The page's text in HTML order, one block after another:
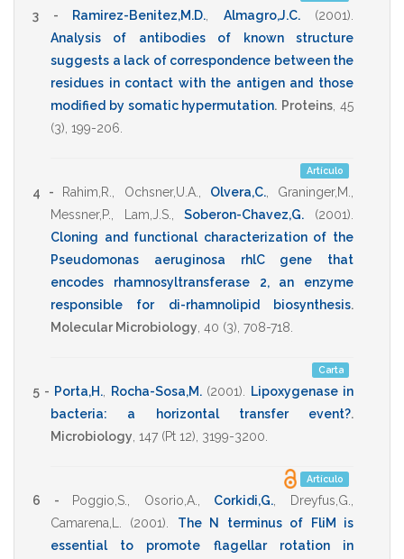
3 - Ramirez-Benitez,M.D. Almagro,J.C. (2001)
Analysis of antibodies of known structure
suggests a lack of correspondence between the
residues in contact with the antigen and those
modified by somatic hypermutation. Proteins ,45
(3), 199-206
Artículo
4 - Rahim,R. Ochsner,U.A. Olvera,C., Graninger,M.
Messner,P.
Lam,J.S. ,Soberon-Chavez,G. (2001)
Cloning and functional characterization of the
Pseudomonas aeruginosa rhlC gene that
encodes rhamnosyltransferase 2, an enzyme
responsible for di-rhamnolipid biosynthesis.
Molecular Microbiology 40 (3), 708-718
Carta
5 - Porta,H., Rocha-Sosa,M. (2001)
Lipoxygenase in
bacteria: a horizontal transfer event?.
Microbiology 147 (Pt 12), 3199-3200
Artículo
6 - Poggio,S. Osorio,A. Corkidi,G. Dreyfus,G.
Camarena,L.
(2001)
The N terminus of FliM is
essential to promote flagellar rotation in